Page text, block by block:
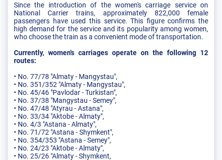
Since the introduction of the women's carriage service on
National Carrier trains, approximately 822,000 female
passengers have used this service. This figure confirms the
high demand for the service and its popularity among women,
who choose the train as a convenient mode of transportation.
Currently, women's carriages operate on the following 12
routes:
• No. 77/78 "Almaty - Mangystau",
• No. 351/352 "Almaty - Mangystau",
• No. 45/46 "Pavlodar - Turkistan",
• No. 37/38 "Mangystau - Semey",
• No. 47/48 "Atyrau - Astana",
• No. 33/34 "Aktobe - Almaty",
• No. 4/3 "Astana - Almaty",
• No. 71/72 "Astana - Shymkent",
• No. 354/353 "Astana - Semey",
• No. 24/23 "Aktobe - Almaty",
• No. 25/26 "Almaty - Shymkent,